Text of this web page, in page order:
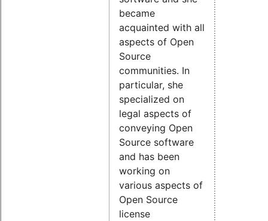
became
acquainted with all
aspects of Open
Source
communities. In
particular, she
specialized on
legal aspects of
conveying Open
Source software
and has been
working on
various aspects of
Open Source
license